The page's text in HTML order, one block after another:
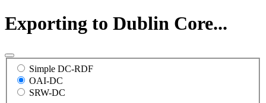
Exporting to Dublin Core...
Simple DC-RDF
OAI-DC
SRW-DC